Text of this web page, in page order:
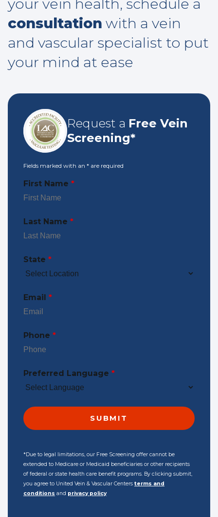
your vein health, schedule a
consultation with a vein
and vascular specialist to put
your mind at ease
Request a Free Vein
Screening*
Fields marked with an * are required
First Name *
Last Name *
State *
Email *
Phone *
Preferred Language *
*Due to legal limitations, our Free Screening offer cannot be
extended to Medicare or Medicaid beneficiaries or other recipients
of federal or state health care benefit programs. By clicking submit,
you agree to United Vein & Vascular Centers terms and
conditions and privacy policy